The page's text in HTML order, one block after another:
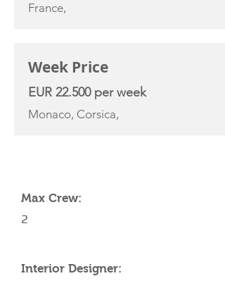
France,
Week Price
EUR 22.500 per week
Monaco, Corsica,
Max Crew:
2
Interior Designer: